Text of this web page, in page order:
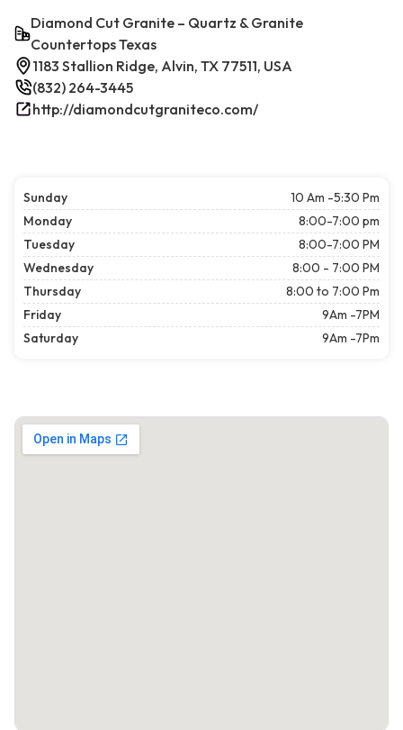
Diamond Cut Granite – Quartz & Granite
Countertops Texas
1183 Stallion Ridge, Alvin, TX 77511, USA
(832) 264-3445
http://diamondcutgraniteco.com/
Sunday
10 Am -5:30 Pm
Monday
8:00-7:00 pm
Tuesday
8:00-7:00 PM
Wednesday
8:00 - 7:00 PM
Thursday
8:00 to 7:00 Pm
Friday
9Am -7PM
Saturday
9Am -7Pm